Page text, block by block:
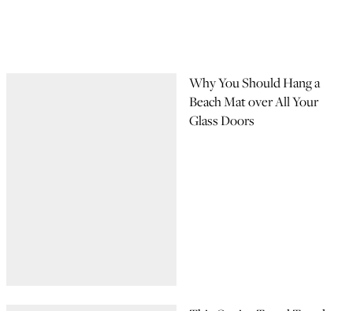
Why You Should Hang a
Beach Mat over All Your
Glass Doors